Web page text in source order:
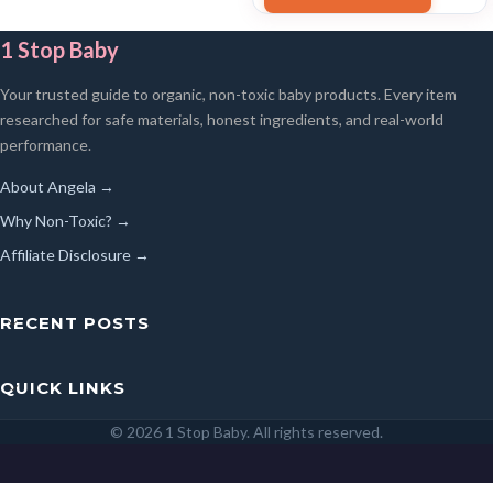
1 Stop Baby
Your trusted guide to organic, non-toxic baby products. Every item
researched for safe materials, honest ingredients, and real-world
performance.
About Angela →
Why Non-Toxic? →
Affiliate Disclosure →
RECENT POSTS
QUICK LINKS
© 2026 1 Stop Baby. All rights reserved.